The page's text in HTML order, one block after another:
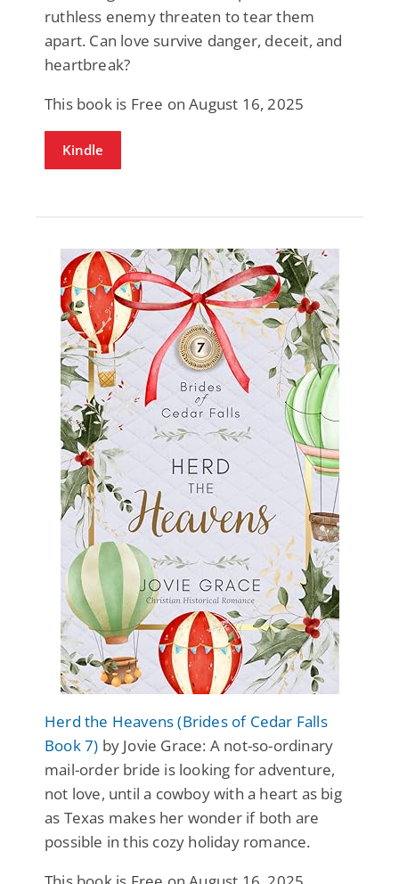
ruthless enemy threaten to tear them
apart. Can love survive danger, deceit, and
heartbreak?
This book is Free on August 16, 2025
Kindle
Herd the Heavens (Brides of Cedar Falls
Book 7) by Jovie Grace: A not-so-ordinary
mail-order bride is looking for adventure,
not love, until a cowboy with a heart as big
as Texas makes her wonder if both are
possible in this cozy holiday romance.